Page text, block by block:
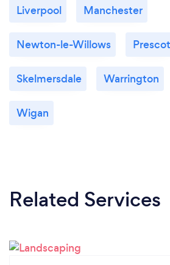
Liverpool Manchester
Newton-le-Willows Prescot
Skelmersdale Warrington
Wigan
Related Services